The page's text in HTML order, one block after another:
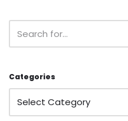
Categories